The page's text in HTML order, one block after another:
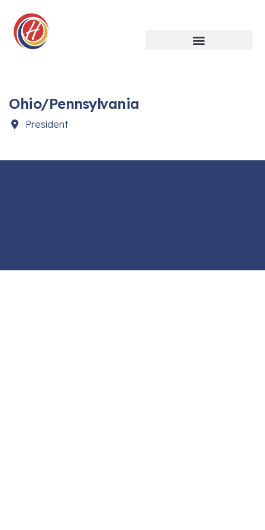
Ohio/Pennsylvania
President